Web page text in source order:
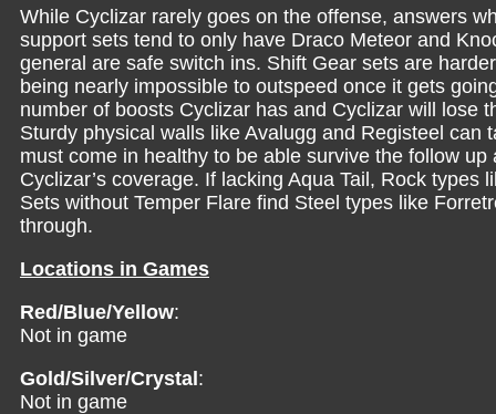
While Cyclizar rarely goes on the offense, answers
support sets tend to only have Draco Meteor and
general are safe switch ins. Shift Gear sets are
being nearly impossible to outspeed once it gets
number of boosts Cyclizar has and Cyclizar will lose
Sturdy physical walls like Avalugg and Registeel
must come in healthy to be able survive the follow
Cyclizar’s coverage. If lacking Aqua Tail, Rock
Sets without Temper Flare find Steel types like
through.
Locations in Games
Red/Blue/Yellow:
Not in game
Gold/Silver/Crystal :
Not in game